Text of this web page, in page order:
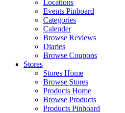
Locations
Events Pinboard
Categories
Calender
Browse Reviews
Diaries
Browse Coupons
Stores
Stores Home
Browse Stores
Products Home
Browse Products
Products Pinboard